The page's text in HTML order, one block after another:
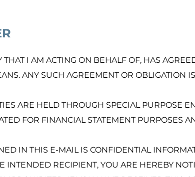
I AM ACTING ON BEHALF OF, HAS
ANY SUCH AGREEMENT OR OBLIGATION
ARE HELD THROUGH SPECIAL PURPOSE
FOR FINANCIAL STATEMENT PURPOSES
IN THIS E-MAIL IS CONFIDENTIAL
INTENDED RECIPIENT, YOU ARE HEREBY